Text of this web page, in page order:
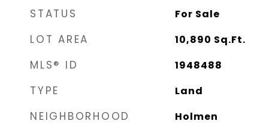
STATUS For Sale
LOT AREA 10,890 Sq.Ft.
MLS® ID 1948488
TYPE Land
NEIGHBORHOOD Holmen